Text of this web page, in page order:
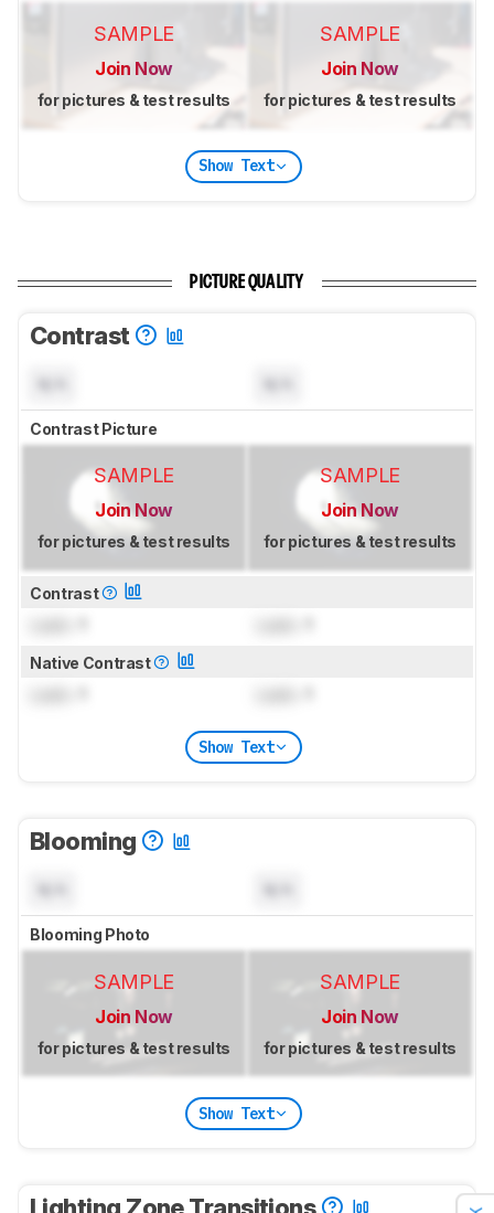
SAMPLE
Join Now
for pictures & test results
SAMPLE
Join Now
for pictures & test results
Show Text
PICTURE QUALITY
Contrast
Contrast Picture
SAMPLE
Join Now
for pictures & test results
SAMPLE
Join Now
for pictures & test results
Contrast
Native Contrast
Show Text
Blooming
Blooming Photo
SAMPLE
Join Now
for pictures & test results
SAMPLE
Join Now
for pictures & test results
Show Text